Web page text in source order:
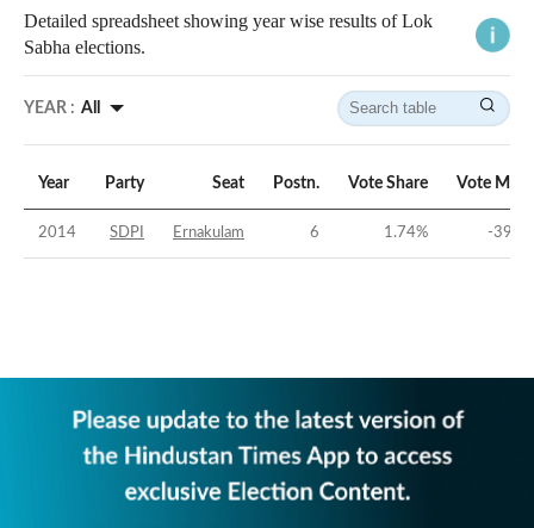
Detailed spreadsheet showing year wise results of Lok
Sabha elections.
YEAR : All
Year Party Seat Postn. Vote Share Vote
2014 SDPI Ernakulam 6 1.74% -39.85